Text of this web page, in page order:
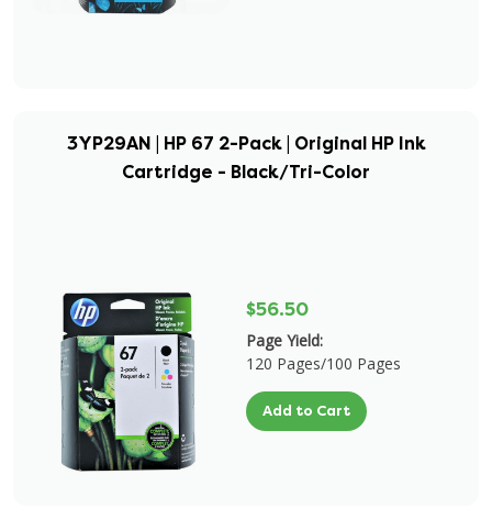
3YP29AN | HP 67 2-Pack | Original HP Ink
Cartridge - Black/Tri-Color
$56.50
Page Yield:
120 Pages/100 Pages
Add to Cart